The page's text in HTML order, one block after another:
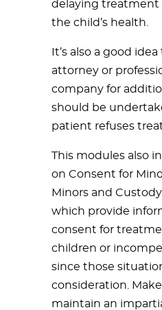
delaying treatment
the child’s health.
It’s also a good
attorney or
company for
should be
patient refuses
This modules also
on Consent for
Minors and
which provide
consent for
children or
since those
consideration.
maintain an